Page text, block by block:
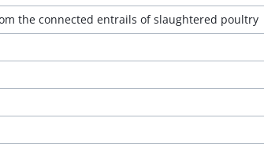
the connected entrails of slaughtered poultry